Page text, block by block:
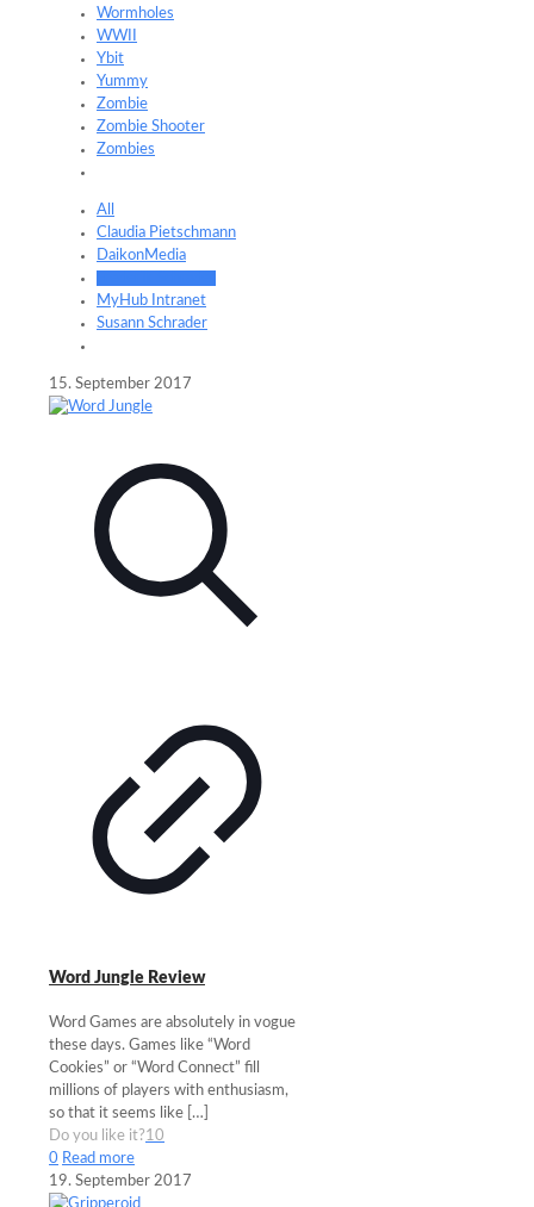
Wormholes
WWII
Ybit
Yummy
Zombie
Zombie Shooter
Zombies
All
Claudia Pietschmann
DaikonMedia
MyHub Intranet
Susann Schrader
15. September 2017
Word Jungle Review
Word Games are absolutely in vogue
these days. Games like “Word
Cookies” or “Word Connect” fill
millions of players with enthusiasm,
so that it seems like […]
Do you like it?10
0 Read more
19. September 2017